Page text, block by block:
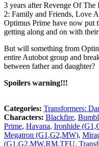
3 years after Revenge Of The
2: Family and Friends, Love
Optimus Prime have now put
getting along and on with
But will something from
entire Autobot group and
between father and daughter?
Spoilers warning!!!
Categories: Transformers:
Characters: Blackfire,
Prime, Havana, Ironhide
Megatron (G1,G2,MW),
(G1,G2,MW,RM,TFU,